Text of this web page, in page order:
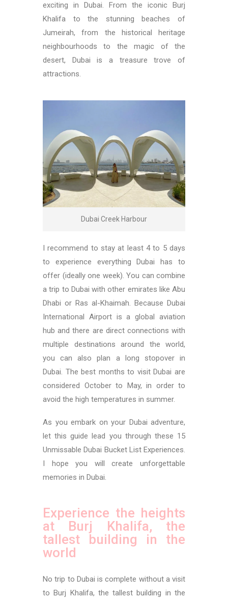
exciting in Dubai. From the iconic Burj
Khalifa to the stunning beaches of
Jumeirah, from the historical heritage
neighbourhoods to the magic of the
desert, Dubai is a treasure trove of
attractions.
Dubai Creek Harbour
I recommend to stay at least 4 to 5 days
to experience everything Dubai has to
offer (ideally one week). You can combine
a trip to Dubai with other emirates like Abu
Dhabi or Ras al-Khaimah. Because Dubai
International Airport is a global aviation
hub and there are direct connections with
multiple destinations around the world,
you can also plan a long stopover in
Dubai. The best months to visit Dubai are
considered October to May, in order to
avoid the high temperatures in summer.
As you embark on your Dubai adventure,
let this guide lead you through these 15
Unmissable Dubai Bucket List Experiences.
I hope you will create unforgettable
memories in Dubai.
Experience the heights
at Burj Khalifa, the
tallest building in the
world
No trip to Dubai is complete without a visit
to Burj Khalifa, the tallest building in the